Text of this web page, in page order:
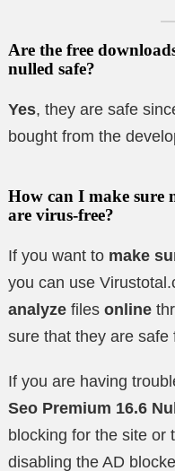
Are the free
nulled safe?
Yes, they are safe
bought from the
How can I make sure
are virus-free?
If you want to make
you can use
analyze files online
sure that they are safe
If you are having
Seo Premium 16.6
blocking for the site or
disabling the AD